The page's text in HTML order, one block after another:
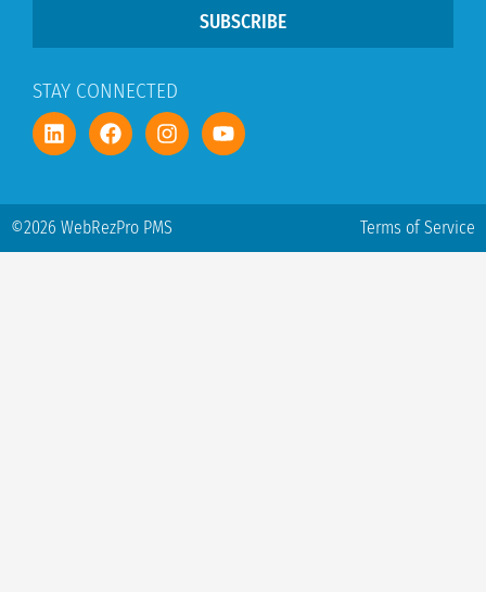
SUBSCRIBE
STAY CONNECTED
©2026 WebRezPro PMS Terms of Service